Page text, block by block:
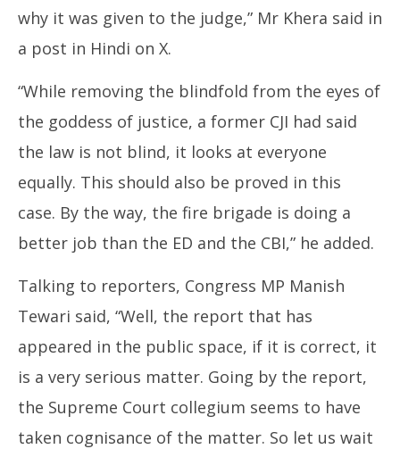
why it was given to the judge,” Mr Khera said in
a post in Hindi on X.
“While removing the blindfold from the eyes of
the goddess of justice, a former CJI had said
the law is not blind, it looks at everyone
equally. This should also be proved in this
case. By the way, the fire brigade is doing a
better job than the ED and the CBI,” he added.
Talking to reporters, Congress MP Manish
Tewari said, “Well, the report that has
appeared in the public space, if it is correct, it
is a very serious matter. Going by the report,
the Supreme Court collegium seems to have
taken cognisance of the matter. So let us wait